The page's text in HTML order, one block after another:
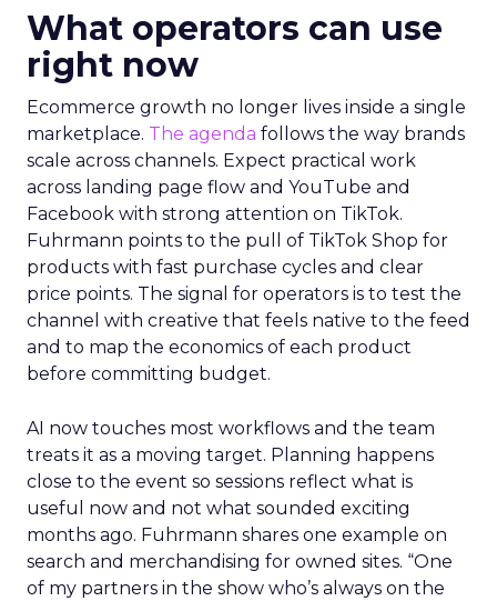
What operators can use
right now
Ecommerce growth no longer lives inside a single
marketplace. The agenda follows the way brands
scale across channels. Expect practical work
across landing page flow and YouTube and
Facebook with strong attention on TikTok.
Fuhrmann points to the pull of TikTok Shop for
products with fast purchase cycles and clear
price points. The signal for operators is to test the
channel with creative that feels native to the feed
and to map the economics of each product
before committing budget.
AI now touches most workflows and the team
treats it as a moving target. Planning happens
close to the event so sessions reflect what is
useful now and not what sounded exciting
months ago. Fuhrmann shares one example on
search and merchandising for owned sites. “One
of my partners in the show who’s always on the